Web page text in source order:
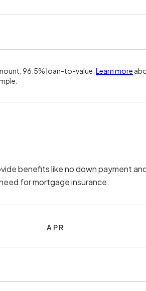
96.5% loan-to-value. Learn more
benefits like no down payment
for mortgage insurance.
APR